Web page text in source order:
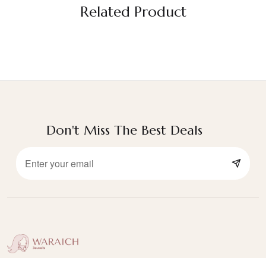
Related Product
Don't Miss The Best Deals